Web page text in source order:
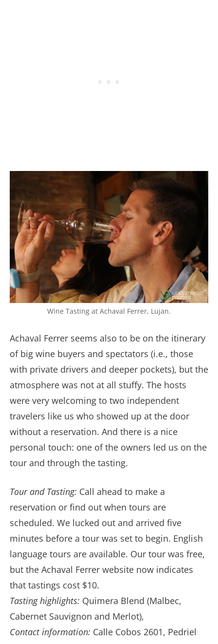
Wine Tasting at Achaval Ferrer, Lujan.
Achaval Ferrer seems also to be on the itinerary
of big wine buyers and spectators (i.e., those
with private drivers and deeper pockets), but the
atmosphere was not at all stuffy. The hosts
were very welcoming to two independent
travelers like us who showed up at the door
without a reservation. And there is a nice
personal touch: one of the owners led us on the
tour and through the tasting.
Tour and Tasting: Call ahead to make a
reservation or find out when tours are
scheduled. We lucked out and arrived five
minutes before a tour was set to begin. English
language tours are available. Our tour was free,
but the Achaval Ferrer website now indicates
that tastings cost $10.
Tasting highlights: Quimera Blend (Malbec,
Cabernet Sauvignon and Merlot),
Contact information: Calle Cobos 2601, Pedriel